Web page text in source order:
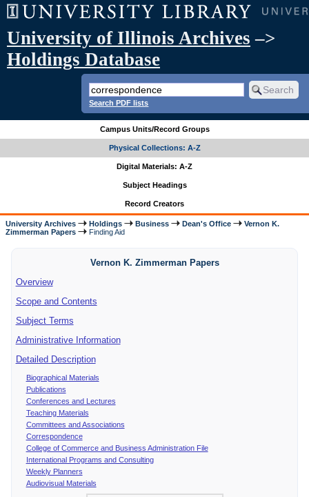
University of Illinois Archives –>
Holdings Database
Search PDF lists
Campus Units/Record Groups
Physical Collections: A-Z
Digital Materials: A-Z
Subject Headings
Record Creators
University Archives Holdings Business Dean's Office
Vernon K.
Zimmerman Papers
Finding Aid
Vernon K. Zimmerman Papers
Overview
Scope and Contents
Subject Terms
Administrative Information
Detailed Description
Biographical Materials
Publications
Conferences and Lectures
Teaching Materials
Committees and Associations
Correspondence
College of Commerce and Business Administration File
International Programs and Consulting
Weekly Planners
Audiovisual Materials